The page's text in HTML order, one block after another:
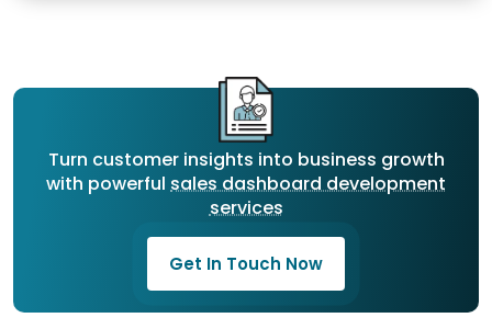
Turn customer insights into business growth
with powerful sales dashboard development
services
Get In Touch Now